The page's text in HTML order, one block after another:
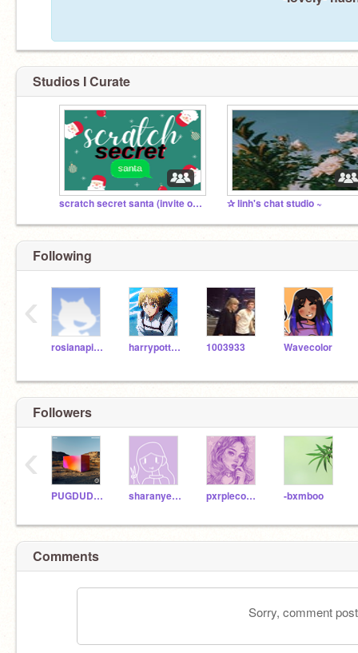
Studios I Curate
scratch secret santa (invite only!) ✰ linh's chat studio ~
Following
rosianapinkie harrypotteremoji35 1003933 Wavecolor
‹
Followers
PUGDUDE13 sharanyeah123 pxrplecoco- -bxmboo
‹
Comments
Sorry, comment